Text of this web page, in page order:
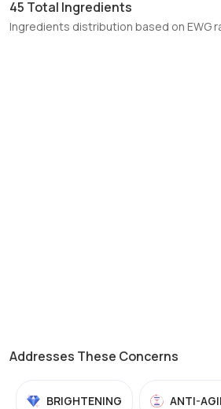
45 Total Ingredients
Ingredients distribution based on EWG
Addresses These Concerns
BRIGHTENING ANTI-